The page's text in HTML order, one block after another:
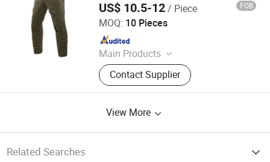
US$ 10.5-12/ Piece FOB
MOQ: 10 Pieces
Main Products
Softshell Jacket, Tactical Boot,
Thermal Underwear Set, Outdoor
Backpack, Gloves, Hat, Knee & Elbow
Contact Supplier
Yiwu Wisdom Import & Export Co., Ltd.
Since 2009
View More
Related Searches